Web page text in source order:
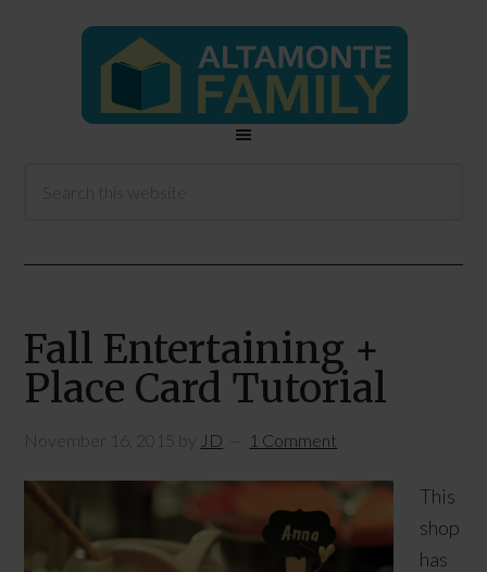
Fall Entertaining +
Place Card Tutorial
November 16, 2015 by JD 1 Comment
This
shop
has